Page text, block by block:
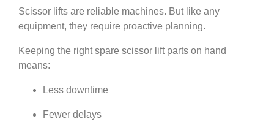
Scissor lifts are reliable machines. But like any
equipment, they require proactive planning.
Keeping the right spare scissor lift parts on hand
means:
Less downtime
Fewer delays